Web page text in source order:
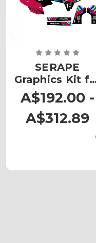
SERAPE
Graphics Kit
CRF 450RWE
A$192.00 -
A$312.89